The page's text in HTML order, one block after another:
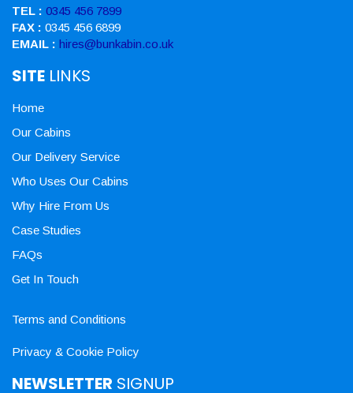
TEL : 0345 456 7899
FAX : 0345 456 6899
EMAIL : hires@bunkabin.co.uk
SITE LINKS
Home
Our Cabins
Our Delivery Service
Who Uses Our Cabins
Why Hire From Us
Case Studies
FAQs
Get In Touch
Terms and Conditions
Privacy & Cookie Policy
NEWSLETTER SIGNUP